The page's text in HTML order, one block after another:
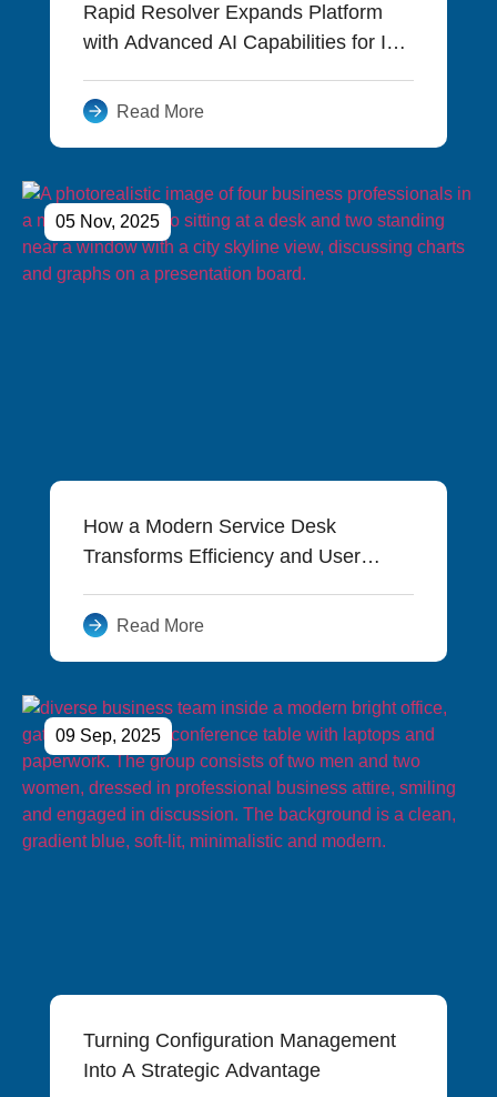
Rapid Resolver Expands Platform
with Advanced AI Capabilities for IT
Read More
05 Nov, 2025
How a Modern Service Desk
Transforms Efficiency and User
Read More
09 Sep, 2025
Turning Configuration Management
Into A Strategic Advantage